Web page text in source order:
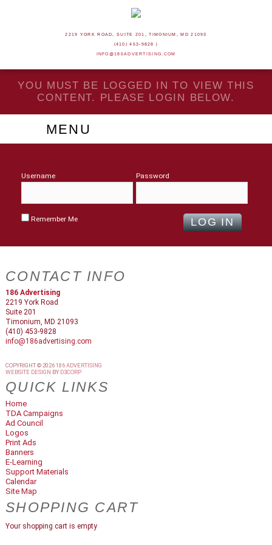
2219 YORK ROAD, SUITE 201, TIMONIUM, MD 21093
(410) 453-9828 |
INFO@186ADVERTISING.COM
YOU MUST BE LOGGED IN TO VIEW THIS
CONTENT. PLEASE LOGIN BELOW.
MENU
Username Password
Remember Me
CONTACT INFO
186 Advertising
2219 York Road
Suite 201
Timonium, MD 21093
(410) 453-9828
info@186advertising.com
COPYRIGHT © 2026186 ADVERTISING
WEBSITE DESIGN BY D3CORP
QUICK LINKS
Home
TDA Campaigns
Ad Council
Logos
Print Ads
Banners
E-Learning
Support Materials
Calendar
Site Map
SHOPPING CART
Your shopping cart is empty